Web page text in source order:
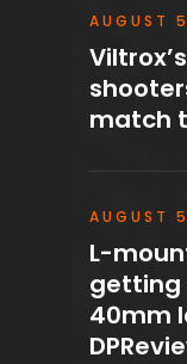
AUGUST
match
AUGUST
L-
getting
40mm